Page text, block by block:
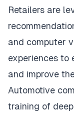
Retailers are
and computer
experiences to
and improve
Automotive
training of